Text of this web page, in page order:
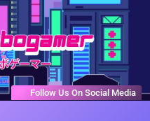
& Guides
Follow Us On Social Media